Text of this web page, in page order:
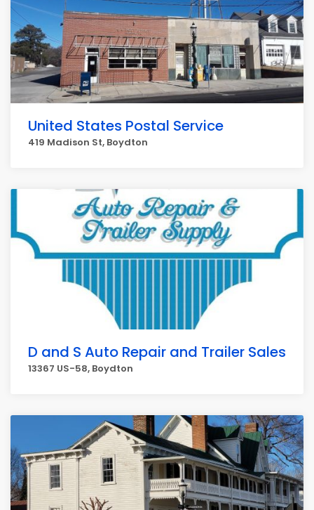
United States Postal Service
419 Madison St, Boydton
D and S Auto Repair and Trailer Sales
13367 US-58, Boydton